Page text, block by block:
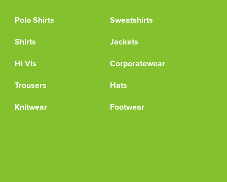
Polo Shirts
Sweatshirts
Shirts
Jackets
Hi Vis
Corporatewear
Trousers
Hats
Knitwear
Footwear